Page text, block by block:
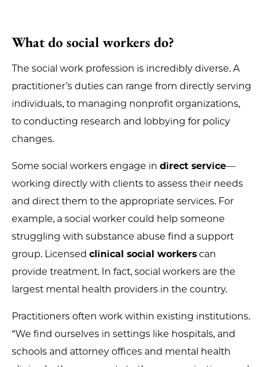
What do social workers do?
The social work profession is incredibly diverse. A
practitioner’s duties can range from directly serving
individuals, to managing nonprofit organizations,
to conducting research and lobbying for policy
changes.
Some social workers engage in direct service—
working directly with clients to assess their needs
and direct them to the appropriate services. For
example, a social worker could help someone
struggling with substance abuse find a support
group. Licensed clinical social workers can
provide treatment. In fact, social workers are the
largest mental health providers in the country.
Practitioners often work within existing institutions.
“We find ourselves in settings like hospitals, and
schools and attorney offices and mental health